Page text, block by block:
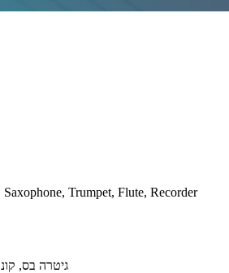
Trumpet, Flute, Recorder
גיטרה בס,